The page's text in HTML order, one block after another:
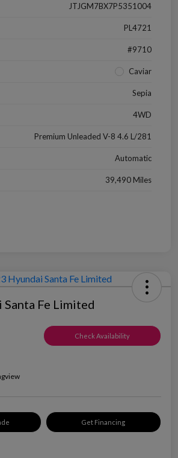
JTJGM7BX7P5351004
PL4721
#9710
Caviar
Sepia
4WD
Premium Unleaded V-8 4.6 L/281
Automatic
39,490 Miles
Fe Limited
Check Availability
Get Financing